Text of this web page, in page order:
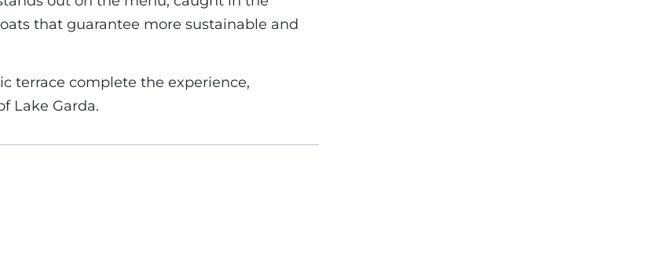
that guarantee more sustainable and
terrace complete the experience,
Lake Garda.